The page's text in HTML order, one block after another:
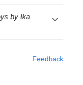
by Ika
Feedback